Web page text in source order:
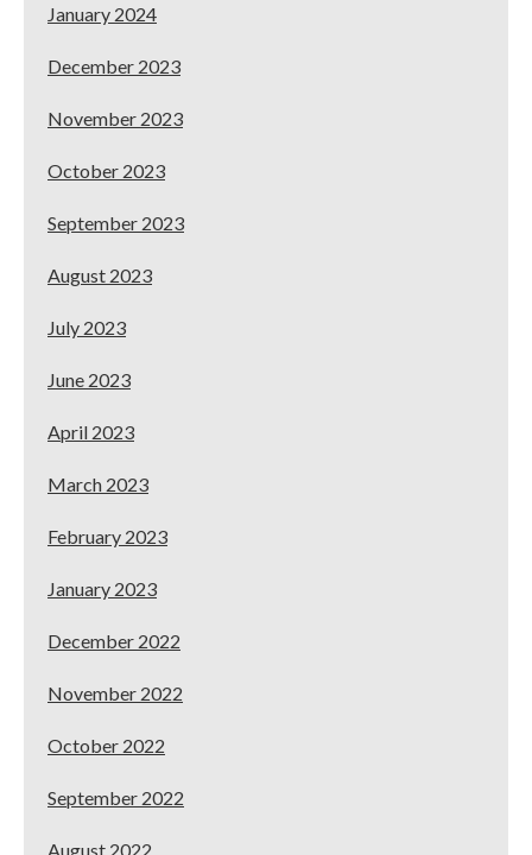
January 2024
December 2023
November 2023
October 2023
September 2023
August 2023
July 2023
June 2023
April 2023
March 2023
February 2023
January 2023
December 2022
November 2022
October 2022
September 2022
August 2022